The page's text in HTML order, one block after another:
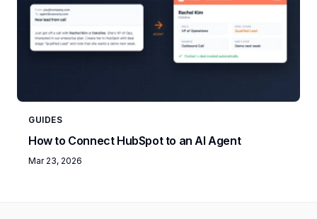
GUIDES
How to Connect HubSpot to an AI Agent
Mar 23, 2026